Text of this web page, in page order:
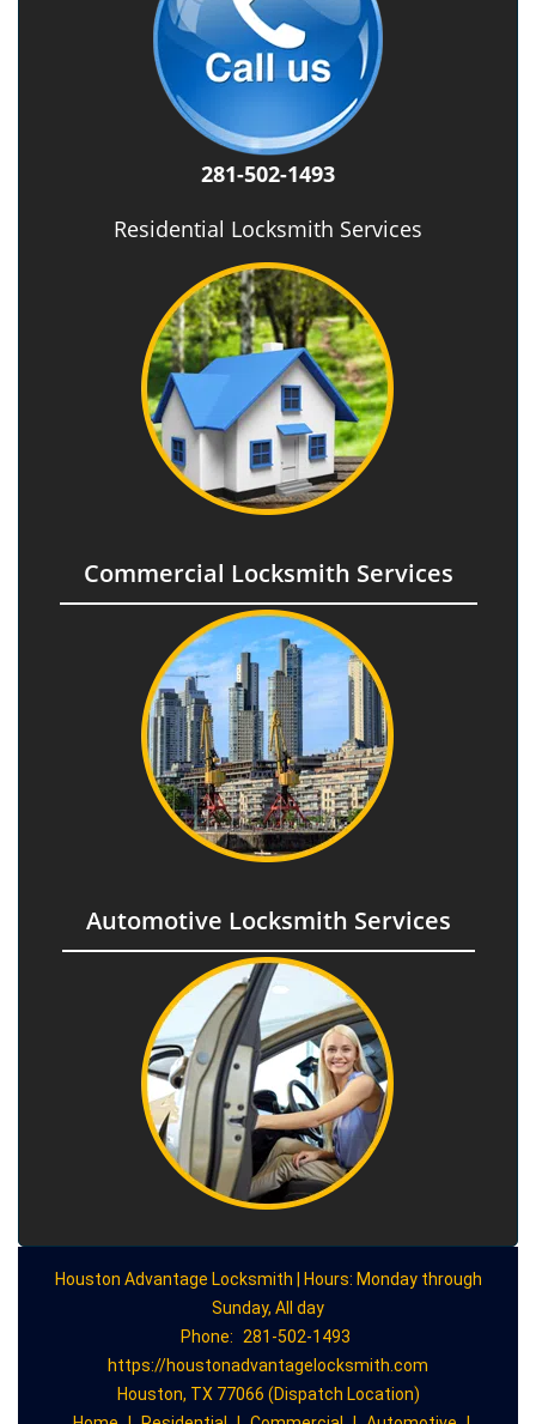
281-502-1493
Residential Locksmith Services
Commercial Locksmith Services
Automotive Locksmith Services
Houston Advantage Locksmith | Hours: Monday through
Sunday, All day
Phone:
281-502-1493
https://houstonadvantagelocksmith.com
Houston, TX 77066 (Dispatch Location)